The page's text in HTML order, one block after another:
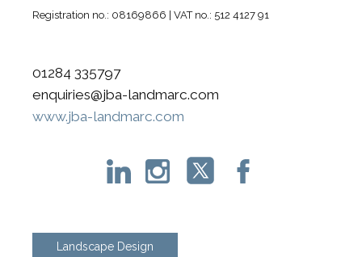
Registration no.: 08169866 | VAT no.: 512 4127 91
01284 335797
enquiries@jba-landmarc.com
www.jba-landmarc.com
Landscape Design